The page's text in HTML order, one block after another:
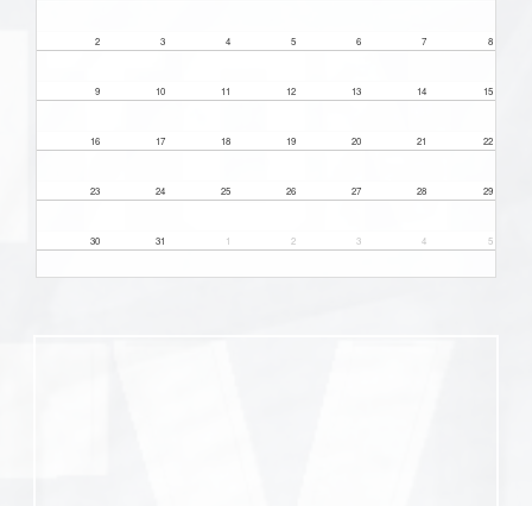
2 3 4 5 6 7 8
9 10 11 12 13 14 15
16 17 18 19 20 21 22
23 24 25 26 27 28 29
30 31 1 2 3 4 5